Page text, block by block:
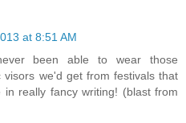
at 8:51 AM
been able to wear those
visors we'd get from festivals that
really fancy writing! (blast from